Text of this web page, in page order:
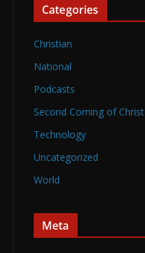
Categories
Christian
National
Podcasts
Second Coming of Christ
Technology
Uncategorized
World
Meta